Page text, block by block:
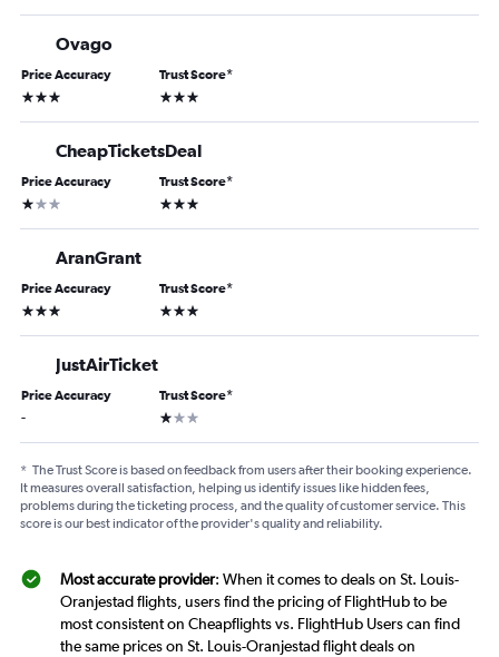
Ovago
Price Accuracy
3 stars
Trust Score*
3 stars
CheapTicketsDeal
Price Accuracy
1 star
Trust Score*
3 stars
AranGrant
Price Accuracy
3 stars
Trust Score*
3 stars
JustAirTicket
Price Accuracy
-
Trust Score*
1 star
* The Trust Score is based on feedback from users after their booking experience.
It measures overall satisfaction, helping us identify issues like hidden fees,
problems during the ticketing process, and the quality of customer service. This
score is our best indicator of the provider's quality and reliability.
Most accurate provider: When it comes to deals on St. Louis-
Oranjestad flights, users find the pricing of FlightHub to be
most consistent on Cheapflights vs. FlightHub Users can find
the same prices on St. Louis-Oranjestad flight deals on